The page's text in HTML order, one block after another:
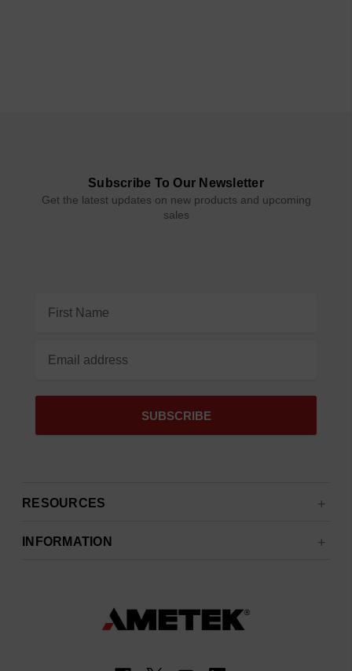
Subscribe To Our Newsletter
Get the latest updates on new products and upcoming
sales
Address
RESOURCES
INFORMATION